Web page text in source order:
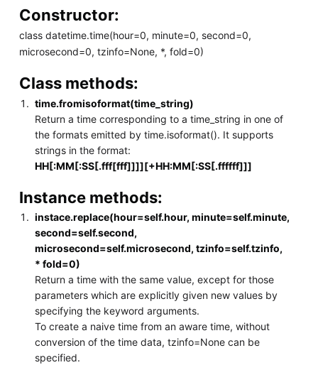
Constructor:
class datetime.time(hour=0, minute=0, second=0,
microsecond=0, tzinfo=None, *, fold=0)
Class methods:
time.fromisoformat(time_string)
Return a time corresponding to a time_string in one of
the formats emitted by time.isoformat(). It supports
strings in the format:
HH[:MM[:SS[.fff[fff]]]][+HH:MM[:SS[.ffffff]]]
Instance methods:
instace.replace(hour=self.hour, minute=self.minute,
second=self.second,
microsecond=self.microsecond, tzinfo=self.tzinfo,
* fold=0)
Return a time with the same value, except for those
parameters which are explicitly given new values by
specifying the keyword arguments.
To create a naive time from an aware time, without
conversion of the time data, tzinfo=None can be
specified.